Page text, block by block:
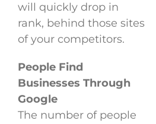
will quickly drop in
rank, behind those sites
of your competitors.
People Find
Businesses Through
Google
The number of people